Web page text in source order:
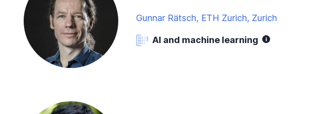
Gunnar Rätsch, ETH Zurich, Zurich
AI and machine learning